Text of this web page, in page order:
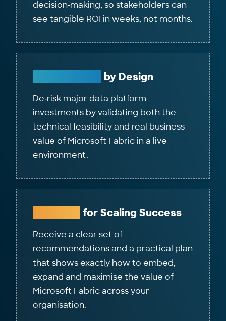
decision‑making, so stakeholders can
see tangible ROI in weeks, not months.
by Design
De‑risk major data platform
investments by validating both the
technical feasibility and real business
value of Microsoft Fabric in a live
environment.
for Scaling Success
Receive a clear set of
recommendations and a practical plan
that shows exactly how to embed,
expand and maximise the value of
Microsoft Fabric across your
organisation.